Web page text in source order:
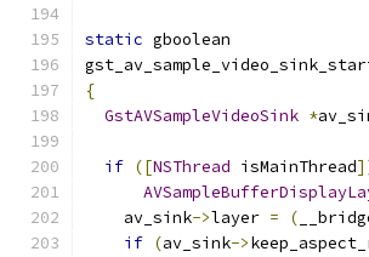
static gboolean
{
GstAVSampleVideoSink *
if ([NSThread isMainThread
    av_sink
->layer = (
if (av_sink->